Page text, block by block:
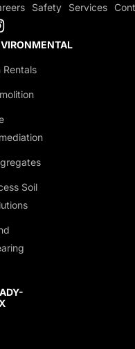
Storm Chambers
Erosion Prevention
Sediment Control
CONCRETE WORKS &
Safety Services
Rentals
Soil